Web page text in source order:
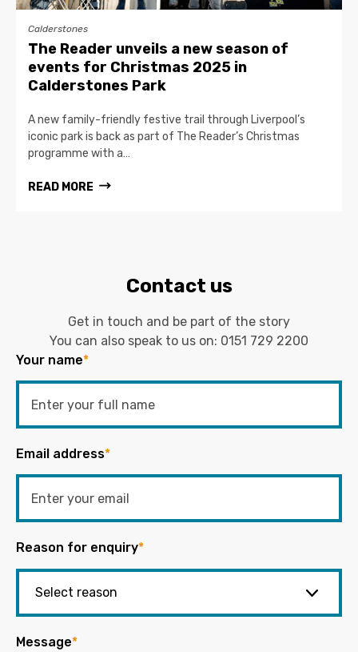
Calderstones
The Reader unveils a new season of
events for Christmas 2025 in
Calderstones Park
A new family-friendly festive trail through Liverpool’s
iconic park is back as part of The Reader’s Christmas
programme with a…
READ MORE
Contact us
Get in touch and be part of the story
You can also speak to us on: 0151 729 2200
Your name*
Email address*
Reason for enquiry*
Message*